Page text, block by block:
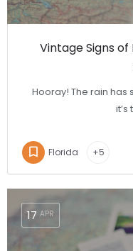
Vintage Signs
Hooray! The rain has
Florida +5
APR
17